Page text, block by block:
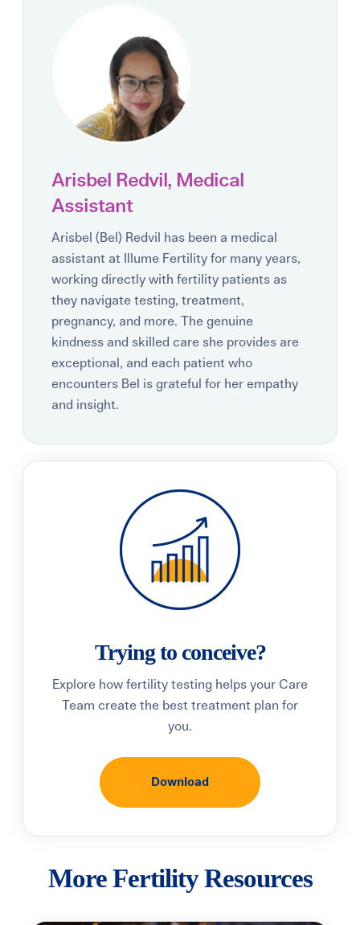
Arisbel Redvil, Medical
Assistant
Arisbel (Bel) Redvil has been a medical
assistant at Illume Fertility for many years,
working directly with fertility patients as
they navigate testing, treatment,
pregnancy, and more. The genuine
kindness and skilled care she provides are
exceptional, and each patient who
encounters Bel is grateful for her empathy
and insight.
Trying to conceive?
Explore how fertility testing helps your Care
Team create the best treatment plan for
you.
Download
More Fertility Resources